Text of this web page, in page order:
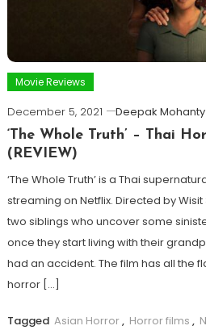
Movie Reviews
December 5, 2021
Deepak Mohanty
‘The Whole Truth’ – Thai
(REVIEW)
‘The Whole Truth’ is a Thai
streaming on Netflix. Directed by
two siblings who uncover some
once they start living with their
had an accident. The film has all the
horror […]
Tagged Asian Horror, Horror films ,